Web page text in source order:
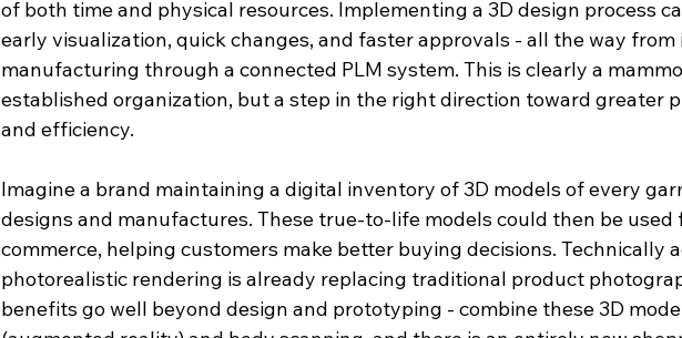
of both time and physical resources. Implementing a 3D design process
early visualization, quick changes, and faster approvals - all the way
manufacturing through a connected PLM system. This is clearly a
established organization, but a step in the right direction toward greater
and efficiency.
Imagine a brand maintaining a digital inventory of 3D models of every
designs and manufactures. These true-to-life models could then be used
commerce, helping customers make better buying decisions. Technically
photorealistic rendering is already replacing traditional product
benefits go well beyond design and prototyping - combine these 3D